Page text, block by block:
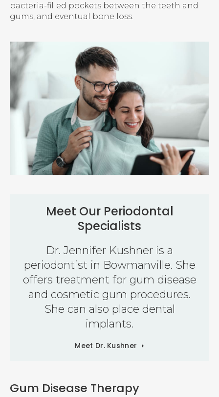
bacteria-filled pockets between the teeth and
gums, and eventual bone loss.
Meet Our Periodontal
Specialists
Dr. Jennifer Kushner is a
periodontist in Bowmanville. She
offers treatment for gum disease
and cosmetic gum procedures.
She can also place dental
implants.
Meet Dr. Kushner
Gum Disease Therapy